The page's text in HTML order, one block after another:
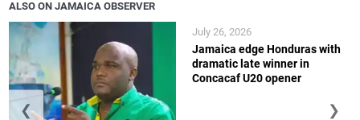
ALSO ON JAMAICA OBSERVER
Jamaica edge Honduras with
dramatic late winner in
Concacaf U20 opener
July 26, 2026
❮ ❯